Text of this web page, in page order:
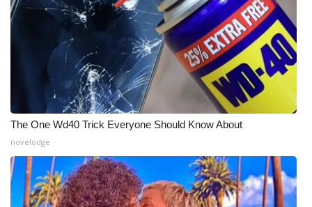
WCBI live
The One Wd40 Trick Everyone Should Know About
novelodge